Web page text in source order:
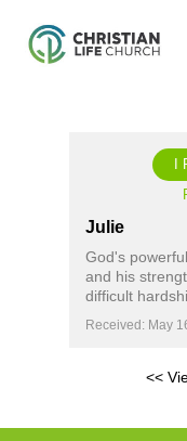
Julie
God's
and his
difficult
Received: May
<<